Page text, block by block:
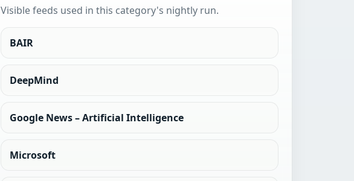
Visible feeds used in this category's nightly run.
BAIR
DeepMind
Google News – Artificial Intelligence
Microsoft